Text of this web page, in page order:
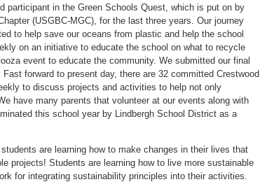
participant in the Green Schools Quest, which is put on by
(USGBC-MGC), for the last three years. Our journey
to help save our oceans from plastic and help the school
on an initiative to educate the school on what to recycle
event to educate the community. We submitted our final
forward to present day, there are 32 committed Crestwood
to discuss projects and activities to help not only
have many parents that volunteer at our events along with
this school year by Lindbergh School District as a
are learning how to make changes in their lives that
projects! Students are learning how to live more sustainable
for integrating sustainability principles into their activities.